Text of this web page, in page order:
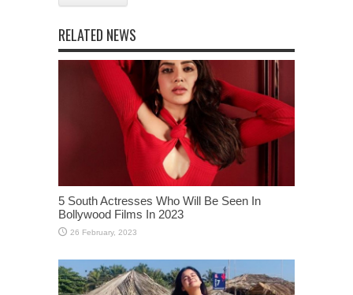
RELATED NEWS
5 South Actresses Who Will Be Seen In
Bollywood Films In 2023